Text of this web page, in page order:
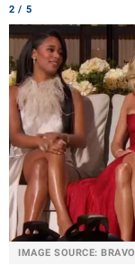
2 / 5
IMAGE SOURCE: BRAVO